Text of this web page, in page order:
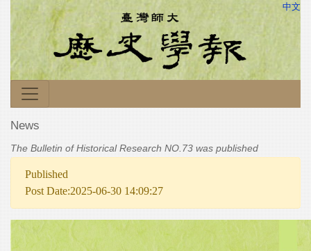
中文
News
The Bulletin of Historical Research NO.73 was published
Published
Post Date:2025-06-30 14:09:27